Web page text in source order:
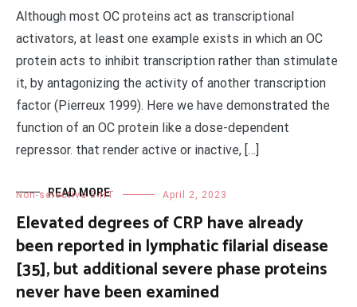
Although most OC proteins act as transcriptional
activators, at least one example exists in which an OC
protein acts to inhibit transcription rather than stimulate
it, by antagonizing the activity of another transcription
factor (Pierreux 1999). Here we have demonstrated the
function of an OC protein like a dose-dependent
repressor. that render active or inactive, […]
READ MORE
Non-selective 5-HT April 2, 2023
Elevated degrees of CRP have already
been reported in lymphatic filarial disease
[35], but additional severe phase proteins
never have been examined